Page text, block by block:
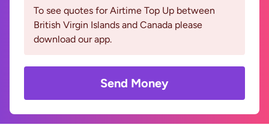
To see quotes for Airtime Top Up between
British Virgin Islands and Canada please
download our app.
Send Money